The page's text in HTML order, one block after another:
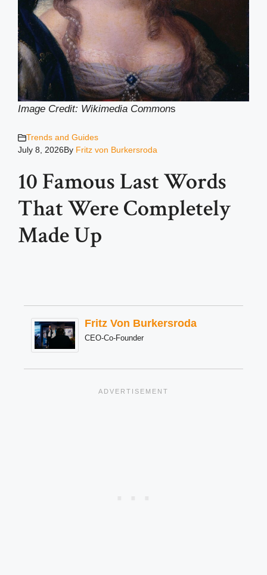
Image Credit: Wikimedia Commons
Trends and Guides
July 8, 2026By Fritz von Burkersroda
10 Famous Last Words
That Were Completely
Made Up
Fritz Von Burkersroda
CEO-Co-Founder